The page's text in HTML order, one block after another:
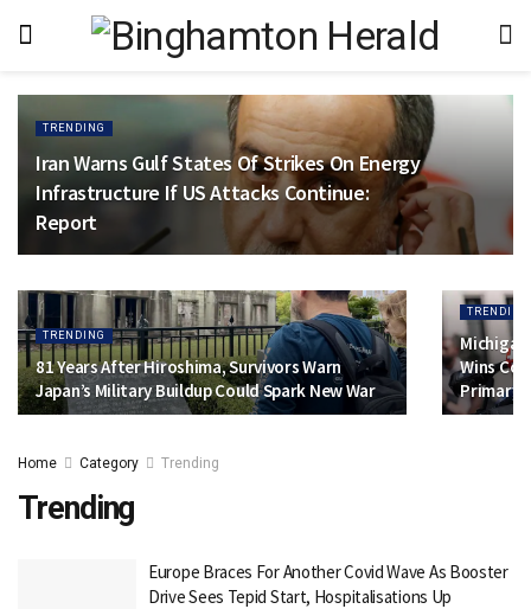
TRENDING
Iran Warns Gulf States Of Strikes On Energy
Infrastructure If US Attacks Continue:
Report
TRENDING
81 Years After Hiroshima, Survivors Warn
Japan’s Military Buildup Could Spark New War
TRENDING
Michigan
Wins
Primary
Home Category Trending
Trending
Europe Braces For Another Covid Wave As Booster
Drive Sees Tepid Start, Hospitalisations Up